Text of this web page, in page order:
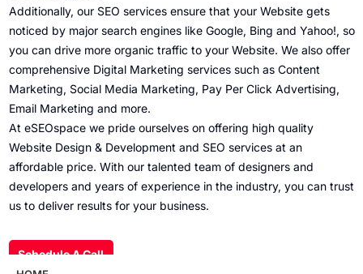
Additionally, our SEO services ensure that your Website gets
noticed by major search engines like Google, Bing and Yahoo!, so
you can drive more organic traffic to your Website. We also offer
comprehensive Digital Marketing services such as Content
Marketing, Social Media Marketing, Pay Per Click Advertising,
Email Marketing and more.
At eSEOspace we pride ourselves on offering high quality
Website Design & Development and SEO services at an
affordable price. With our talented team of designers and
developers and years of experience in the industry, you can trust
us to deliver results for your business.
Schedule A Call